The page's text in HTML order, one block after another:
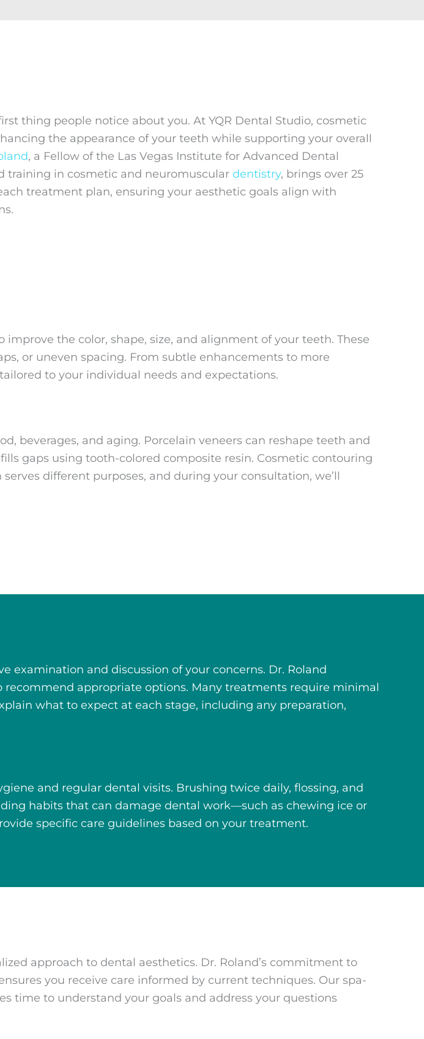
thing people notice about you. At YQR Dental Studio, cosmetic
the appearance of your teeth while supporting your overall
, a Fellow of the Las Vegas Institute for Advanced Dental
training in cosmetic and neuromuscular dentistry, brings over 25
treatment plan, ensuring your aesthetic goals align with
the color, shape, size, and alignment of your teeth. These
or uneven spacing. From subtle enhancements to more
to your individual needs and expectations.
beverages, and aging. Porcelain veneers can reshape teeth and
gaps using tooth-colored composite resin. Cosmetic contouring
different purposes, and during your consultation, we’ll
examination and discussion of your concerns. Dr. Roland
appropriate options. Many treatments require minimal
what to expect at each stage, including any preparation,
and regular dental visits. Brushing twice daily, flossing, and
habits that can damage dental work—such as chewing ice or
specific care guidelines based on your treatment.
approach to dental aesthetics. Dr. Roland’s commitment to
you receive care informed by current techniques. Our spa-
time to understand your goals and address your questions